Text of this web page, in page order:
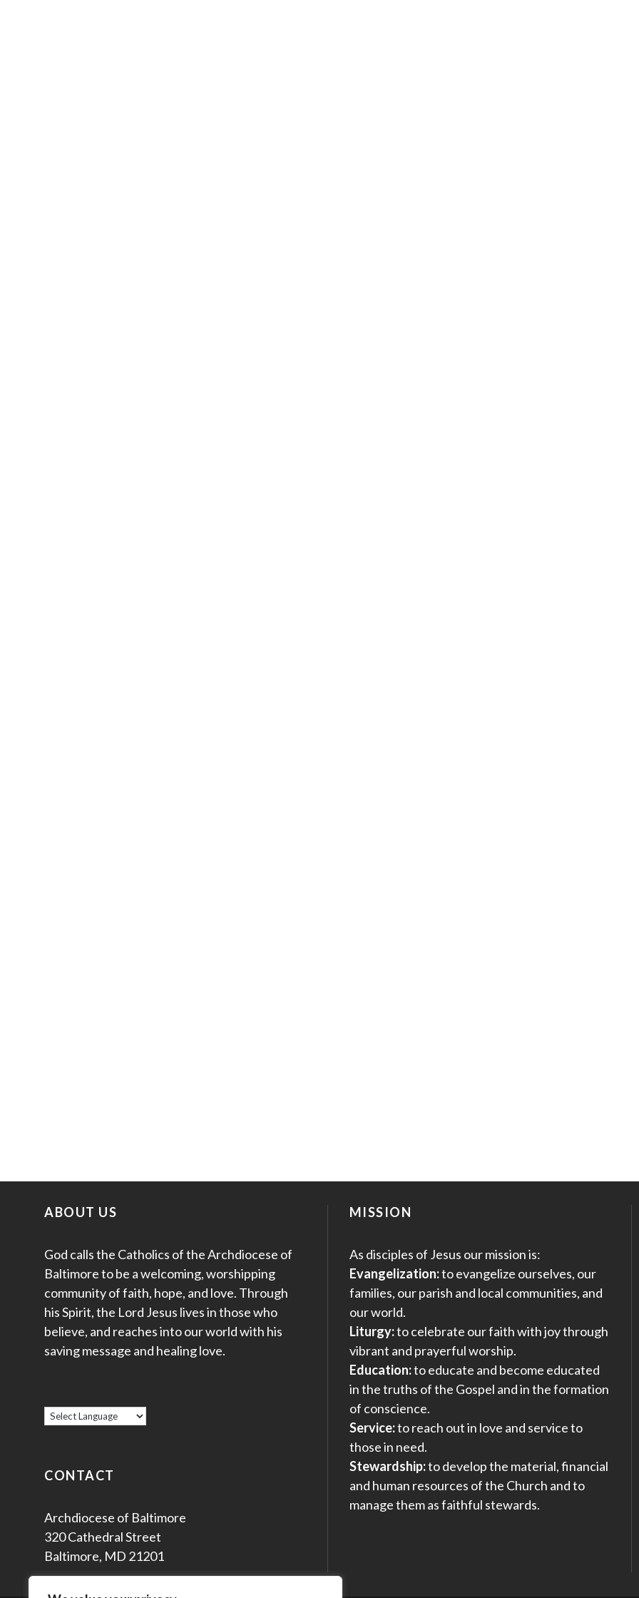
ABOUT US
God calls the Catholics of the Archdiocese of
Baltimore to be a welcoming, worshipping
community of faith, hope, and love. Through
his Spirit, the Lord Jesus lives in those who
believe, and reaches into our world with his
saving message and healing love.
CONTACT
Archdiocese of Baltimore
320 Cathedral Street
Baltimore, MD 21201
MISSION
As disciples of Jesus our mission is:
Evangelization:to evangelize ourselves, our
families, our parish and local communities, and
our world.
Liturgy:to celebrate our faith with joy through
vibrant and prayerful worship.
Education:to educate and become educated
in the truths of the Gospel and in the formation
of conscience.
Service:to reach out in love and service to
those in need.
Stewardship:to develop the material, financial
and human resources of the Church and to
manage them as faithful stewards.